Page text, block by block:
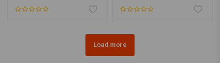
Load more